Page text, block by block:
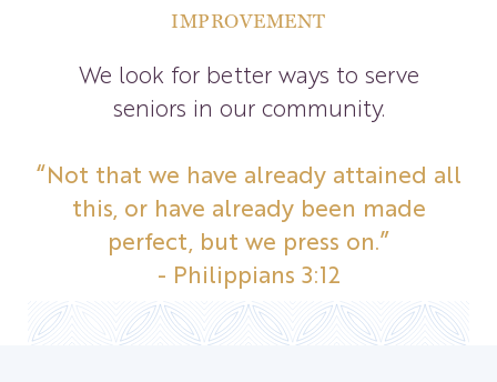
IMPROVEMENT
We look for better ways to serve
seniors in our community.
“Not that we have already attained all
this, or have already been made
perfect, but we press on.”
- Philippians 3:12